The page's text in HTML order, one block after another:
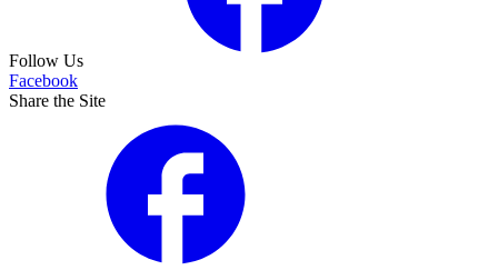
Follow Us
Facebook
Share the Site